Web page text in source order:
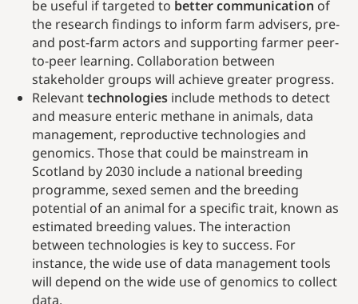
be useful if targeted to better communication of
the research findings to inform farm advisers, pre-
and post-farm actors and supporting farmer peer-
to-peer learning. Collaboration between
stakeholder groups will achieve greater progress.
Relevanttechnologies include methods to detect
and measure enteric methane in animals, data
management, reproductive technologies and
genomics. Those that could be mainstream in
Scotland by 2030 include a national breeding
programme, sexed semen and the breeding
potential of an animal for a specific trait, known as
estimated breeding values. The interaction
between technologies is key to success. For
instance, the wide use of data management tools
will depend on the wide use of genomics to collect
data.